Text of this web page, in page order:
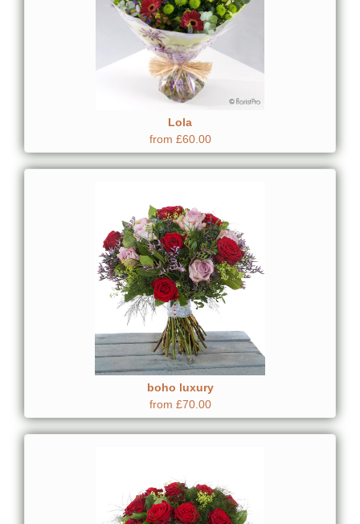
Lola
from £60.00
boho luxury
from £70.00